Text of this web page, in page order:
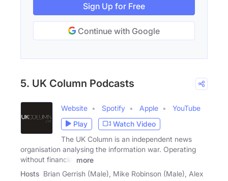
Sign Up for Free
Continue with Google
5. UK Column Podcasts
Website Spotify Apple
YouTube
Play
Watch Video
The UK Column is an independent news
organisation analysing the information war. Operating
without financial
more
Hosts Brian Gerrish (Male), Mike Robinson (Male), Alex